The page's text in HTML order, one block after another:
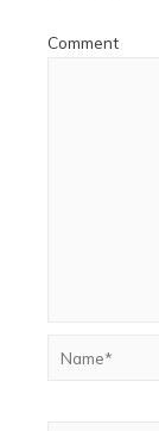
Comment
Name*